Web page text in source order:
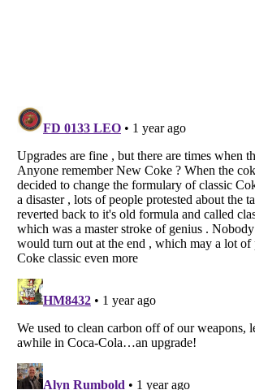
Listverseis a Trademark of Listverse Ltd
Copyright (c) 2007–2026 Listverse Ltd
All Rights Reserved |Terms Of Use|Privacy
Your Privacy Choices
Do not share or sell my personal information
Notice at Collection